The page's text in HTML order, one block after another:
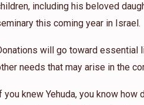
including his beloved
this coming year in Israel.
will go toward essential
needs that may arise in the
you knew Yehuda, you know